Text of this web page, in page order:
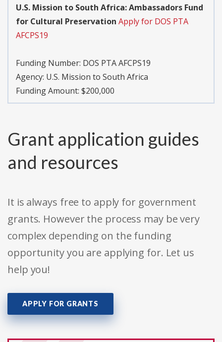
U.S. Mission to South Africa: Ambassadors Fund
for Cultural Preservation Apply for DOS PTA
AFCPS19
Funding Number: DOS PTA AFCPS19
Agency: U.S. Mission to South Africa
Funding Amount: $200,000
Grant application guides
and resources
It is always free to apply for government
grants. However the process may be very
complex depending on the funding
opportunity you are applying for. Let us
help you!
APPLY FOR GRANTS